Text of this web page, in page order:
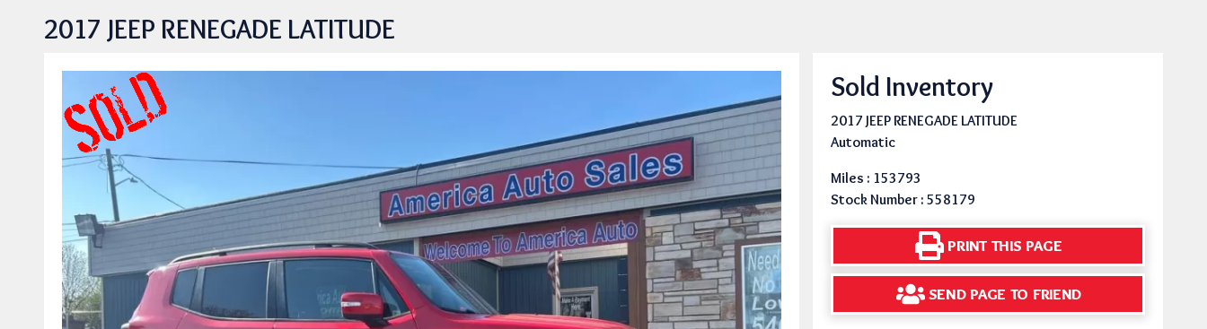
2017 JEEP RENEGADE LATITUDE
Sold Inventory
2017 JEEP RENEGADE LATITUDE
Automatic
Miles : 153793
Stock Number : 558179
PRINT THIS PAGE
SEND PAGE TO FRIEND